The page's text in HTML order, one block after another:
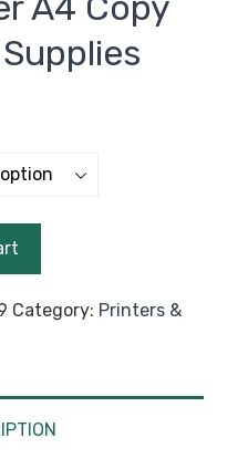
Category: Printers &